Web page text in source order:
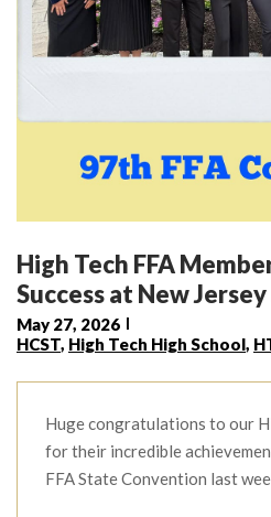
High Tech FFA
Success at New
May 27, 2026
HCST, High Tech High School,
Huge congratulations to our
for their incredible
FFA State Convention last